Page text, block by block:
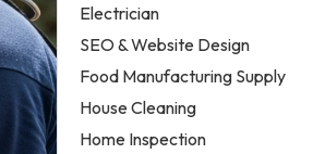
Electrician
SEO & Website Design
Food Manufacturing Supply
House Cleaning
Home Inspection